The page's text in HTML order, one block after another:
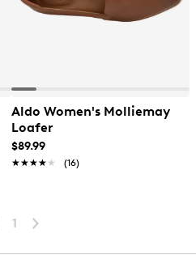
Aldo Women's Molliemay
Loafer
$89.99
★★★★★
★★★★★ (16)
1